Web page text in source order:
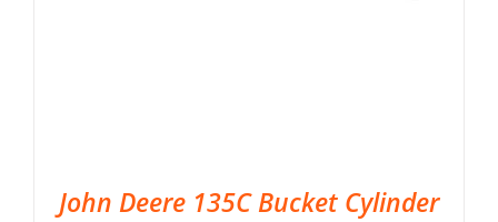
John Deere 135C Bucket Cylinder